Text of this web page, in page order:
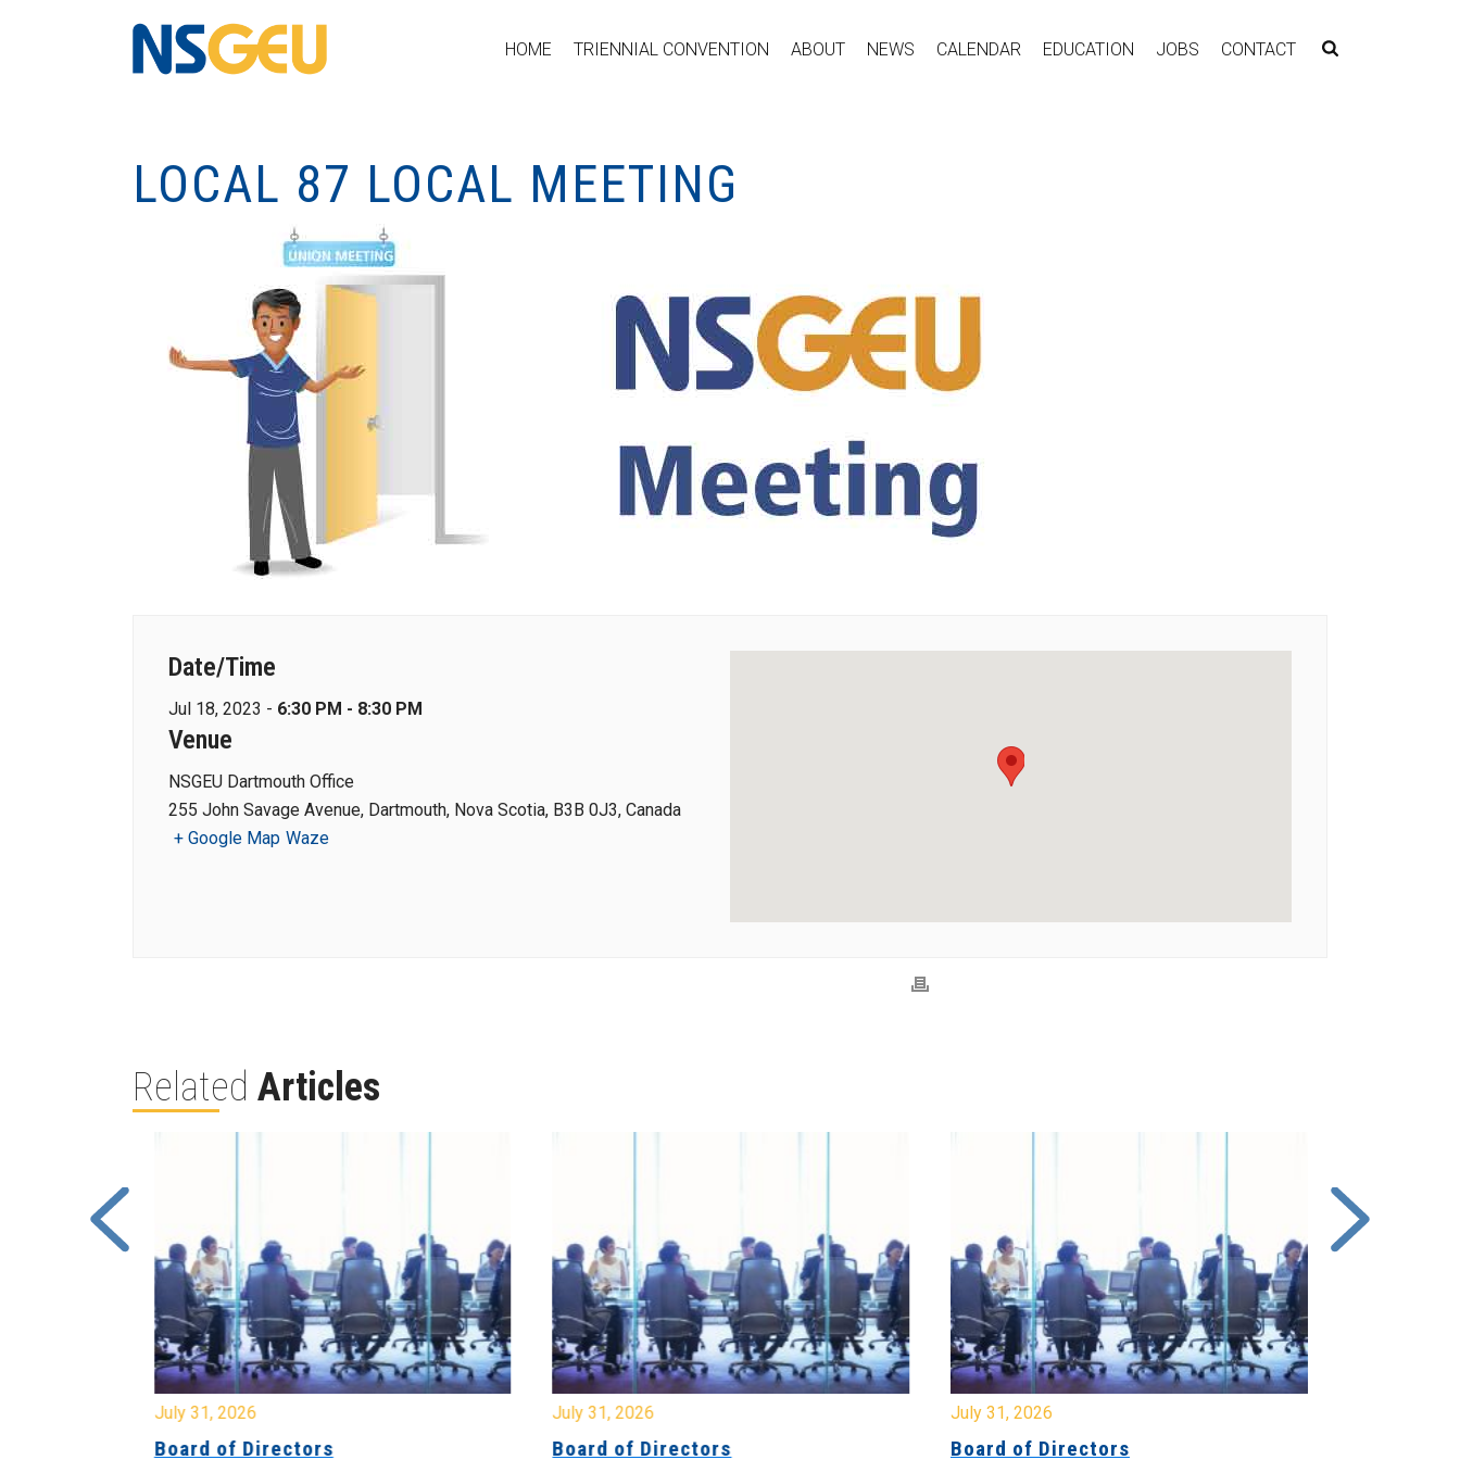
HOME TRIENNIAL CONVENTION ABOUT NEWS CALENDAR EDUCATION JOBS CONTACT
LOCAL 87 LOCAL MEETING
Date/Time
Jul 18, 2023 - 6:30 PM - 8:30 PM
Venue
NSGEU Dartmouth Office
255 John Savage Avenue, Dartmouth, Nova Scotia, B3B 0J3, Canada
+ Google Map Waze
Related Articles
July 31, 2026
Board of Directors
July 31, 2026
Board of Directors
July 31, 2026
Board of Directors